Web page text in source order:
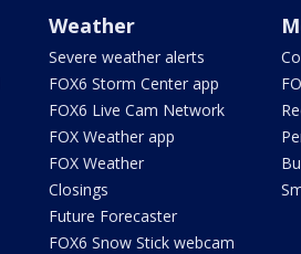
Weather
Severe weather alerts
FOX6 Storm Center app
FOX6 Live Cam Network
FOX Weather app
FOX Weather
Closings
Future Forecaster
FOX6 Snow Stick webcam